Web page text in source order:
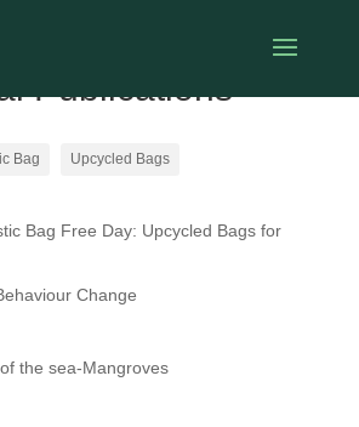
Publications
Bag Upcycled Bags
Bag Free Day: Upcycled Bags for
Change
the sea-Mangroves